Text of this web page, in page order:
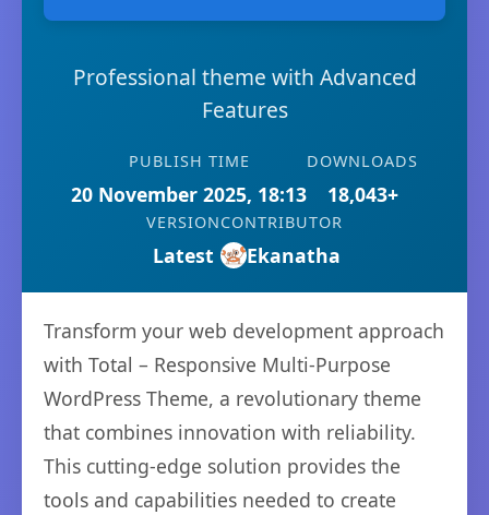
Professional theme with Advanced
Features
PUBLISH TIME
20 November 2025, 18:13
DOWNLOADS
18,043+
VERSION
Latest
CONTRIBUTOR
Ekanatha
Transform your web development approach
with Total – Responsive Multi-Purpose
WordPress Theme, a revolutionary theme
that combines innovation with reliability.
This cutting-edge solution provides the
tools and capabilities needed to create